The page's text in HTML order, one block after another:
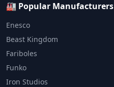
🏭 Popular Manufacturers
Enesco
Beast Kingdom
Fariboles
Funko
Iron Studios